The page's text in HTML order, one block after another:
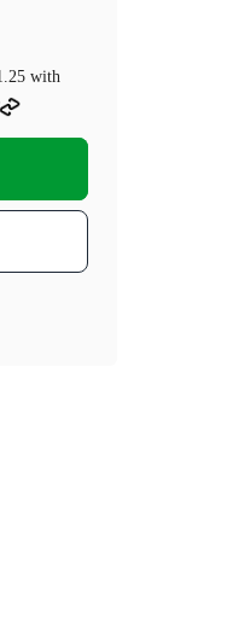
with